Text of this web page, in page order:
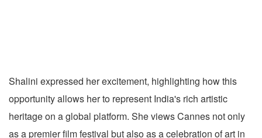
Shalini expressed her excitement, highlighting how this
opportunity allows her to represent India's rich artistic
heritage on a global platform. She views Cannes not only
as a premier film festival but also as a celebration of art in